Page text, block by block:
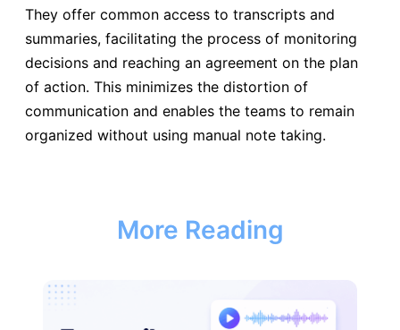
They offer common access to transcripts and
summaries, facilitating the process of monitoring
decisions and reaching an agreement on the plan
of action. This minimizes the distortion of
communication and enables the teams to remain
organized without using manual note taking.
More Reading